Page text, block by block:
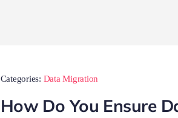
Categories: Data Migration
How Do You Ensure